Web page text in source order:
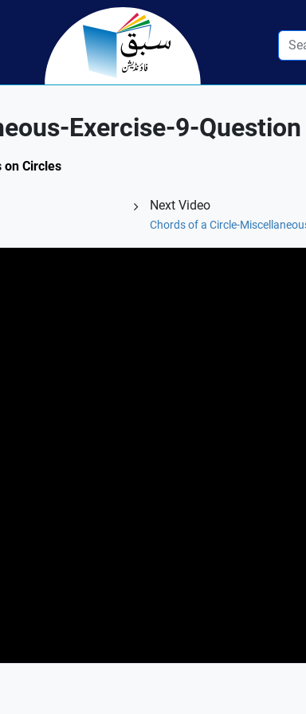
Exercise-9-Question
on Circles
Next Video
Chords of a Circle-